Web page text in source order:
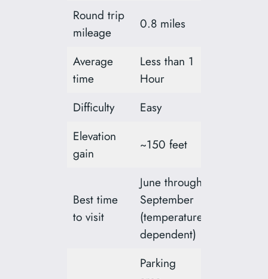
Round trip
mileage
0.8 miles
Average
time
Less than 1
Hour
Difficulty
Easy
Elevation
gain
~150 feet
Best time
to visit
June through
September
(temperature
dependent)
Parking